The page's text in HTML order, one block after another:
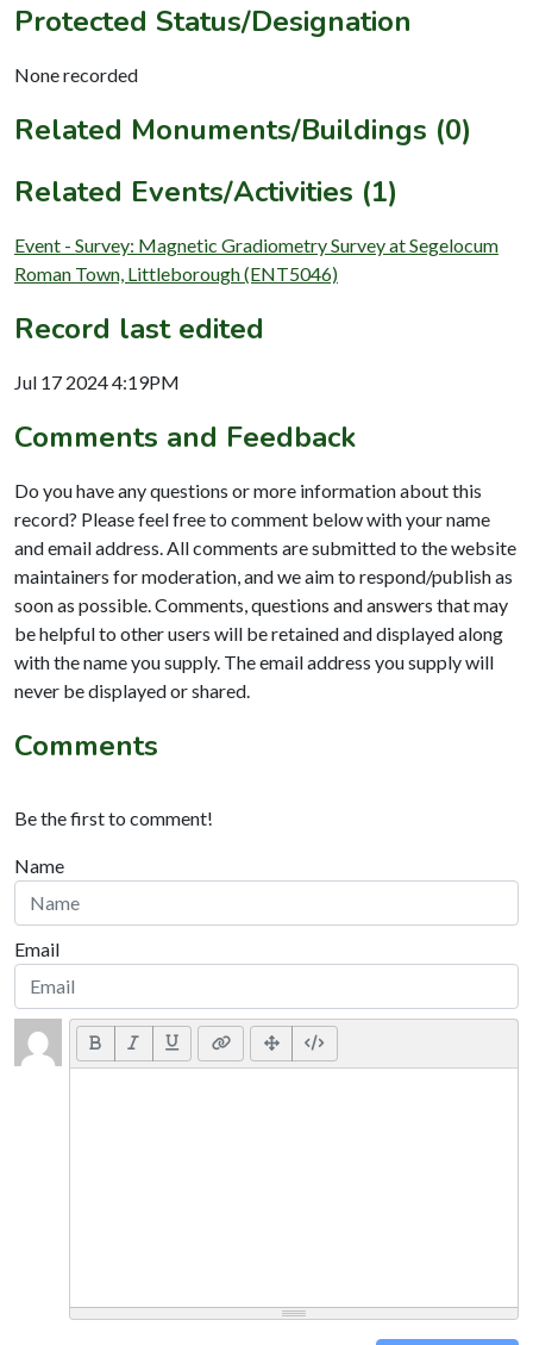
Protected Status/Designation
None recorded
Related Monuments/Buildings (0)
Related Events/Activities (1)
Event - Survey: Magnetic Gradiometry Survey at Segelocum
Roman Town, Littleborough (ENT5046)
Record last edited
Jul 17 2024 4:19PM
Comments and Feedback
Do you have any questions or more information about this
record? Please feel free to comment below with your name
and email address. All comments are submitted to the website
maintainers for moderation, and we aim to respond/publish as
soon as possible. Comments, questions and answers that may
be helpful to other users will be retained and displayed along
with the name you supply. The email address you supply will
never be displayed or shared.
Comments
Be the first to comment!
Name
Email